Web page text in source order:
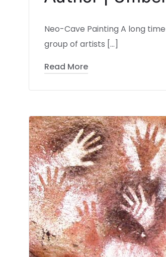
Neo-Cave Painting A long
group of artists […]
Read More